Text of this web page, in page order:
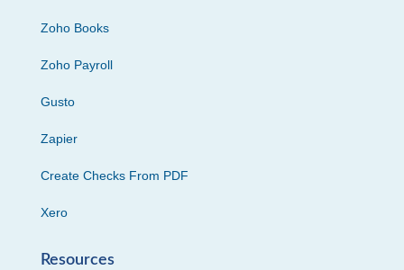
Zoho Books
Zoho Payroll
Gusto
Zapier
Create Checks From PDF
Xero
Resources